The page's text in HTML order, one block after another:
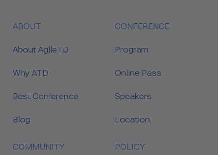
ABOUT
About AgileTD
Why ATD
Best Conference
Blog
CONFERENCE
Program
Online Pass
Speakers
Location
COMMUNITY POLICY